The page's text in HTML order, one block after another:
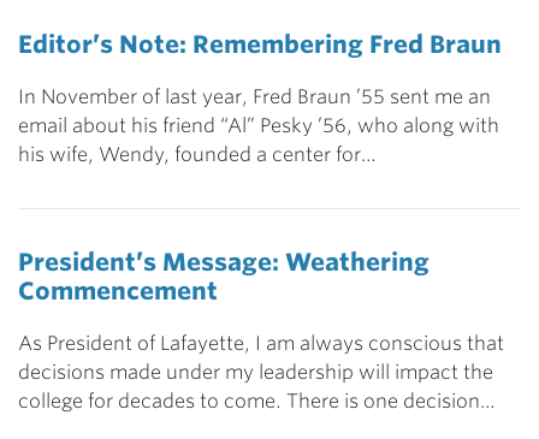
Editor’s Note: Remembering Fred Braun
In November of last year, Fred Braun ’55 sent me an
email about his friend “Al” Pesky ’56, who along with
his wife, Wendy, founded a center for…
President’s Message: Weathering
Commencement
As President of Lafayette, I am always conscious that
decisions made under my leadership will impact the
college for decades to come. There is one decision…